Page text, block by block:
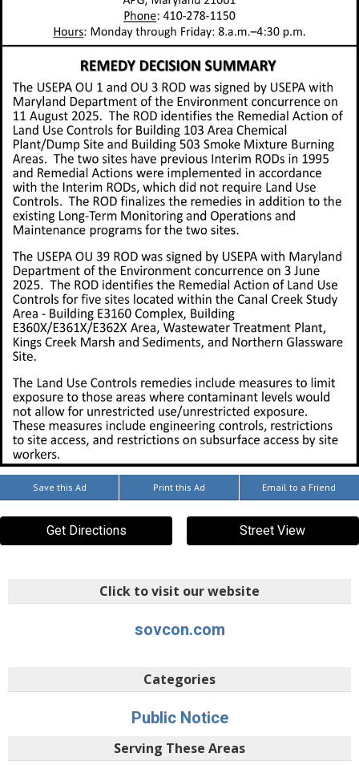
Save this Ad Print this Ad Email to a Friend
Get Directions Street View
Click to visit our website
sovcon.com
Categories
Public Notice
Serving These Areas